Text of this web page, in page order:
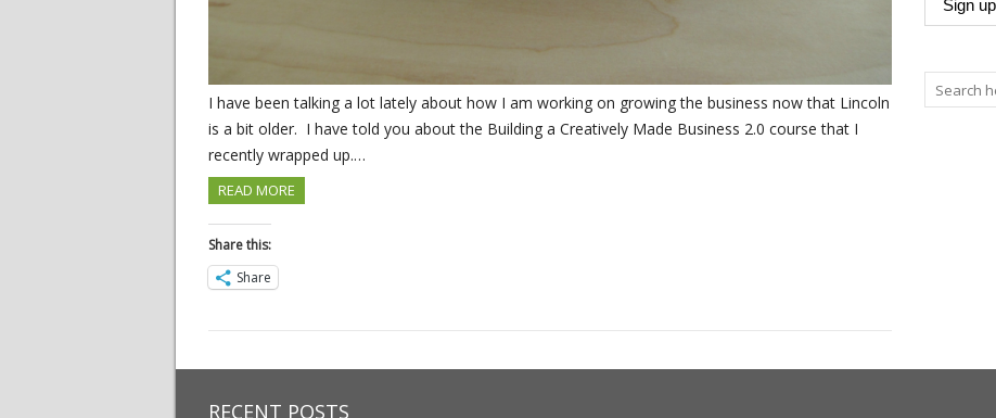
I have been talking a lot lately about how I am working on growing the business now that Lincoln
is a bit older. I have told you about the Building a Creatively Made Business 2.0 course that I
recently wrapped up.…
READ MORE
Share this:
Share
RECENT POSTS